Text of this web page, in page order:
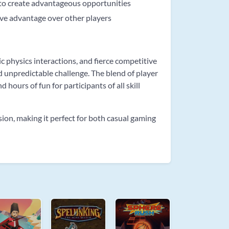
create advantageous opportunities
advantage over other players
interactions, and fierce competitive
unpredictable challenge. The blend of player
hours of fun for participants of all skill
making it perfect for both casual gaming